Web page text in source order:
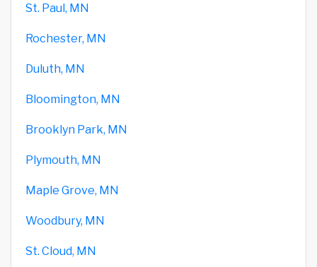
St. Paul, MN
Rochester, MN
Duluth, MN
Bloomington, MN
Brooklyn Park, MN
Plymouth, MN
Maple Grove, MN
Woodbury, MN
St. Cloud, MN